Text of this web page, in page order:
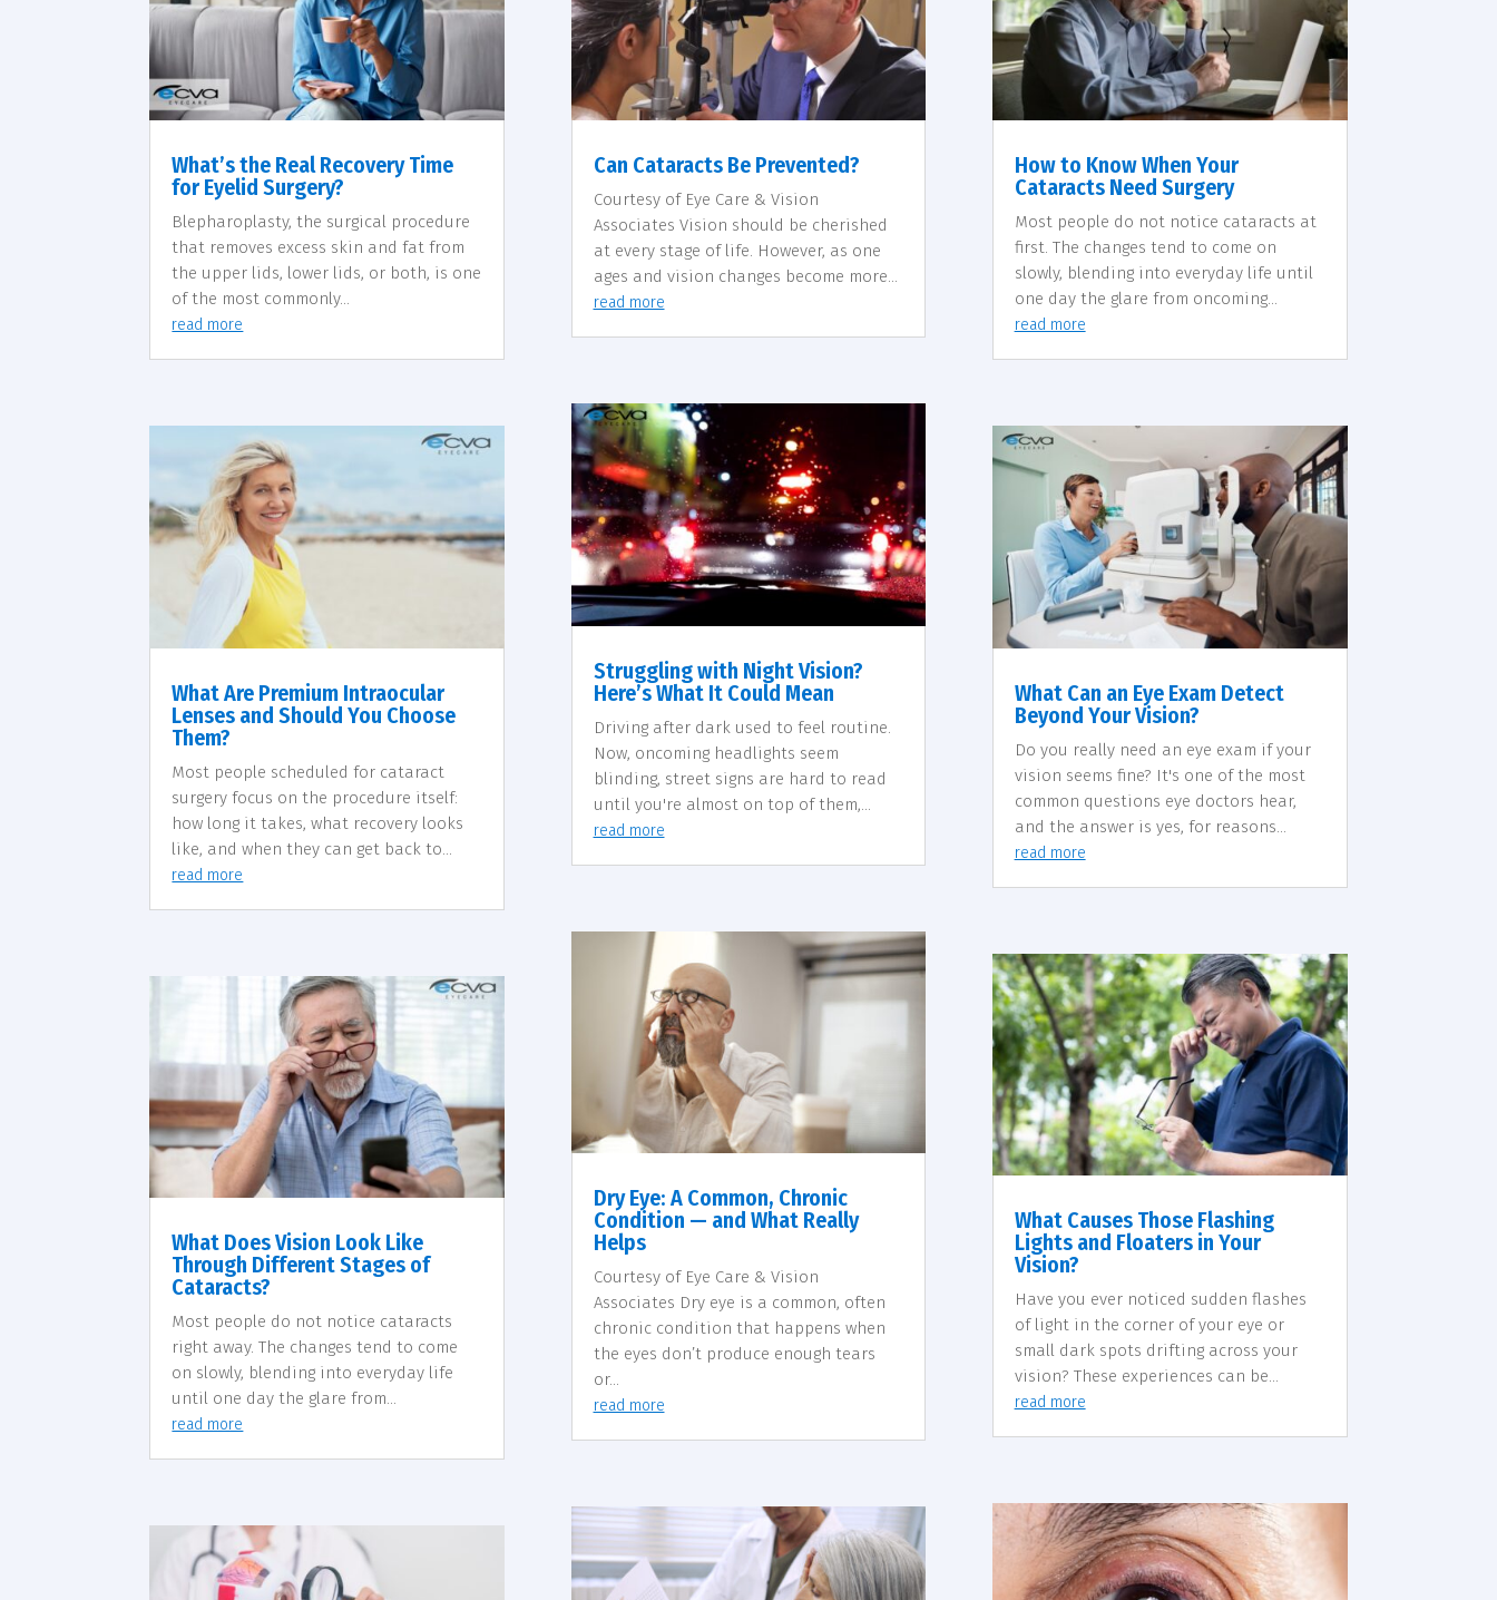
What’s the Real Recovery Time
for Eyelid Surgery?
Blepharoplasty, the surgical procedure
that removes excess skin and fat from
the upper lids, lower lids, or both, is one
of the most commonly...
read more
What Are Premium Intraocular
Lenses and Should You Choose
Them?
Most people scheduled for cataract
surgery focus on the procedure itself:
how long it takes, what recovery looks
like, and when they can get back to...
read more
What Does Vision Look Like
Through Different Stages of
Cataracts?
Most people do not notice cataracts
right away. The changes tend to come
on slowly, blending into everyday life
until one day the glare from...
read more
Can Cataracts Be Prevented?
Courtesy of Eye Care & Vision
Associates Vision should be cherished
at every stage of life. However, as one
ages and vision changes become more...
read more
Struggling with Night Vision?
Here’s What It Could Mean
Driving after dark used to feel routine.
Now, oncoming headlights seem
blinding, street signs are hard to read
until you're almost on top of them,...
read more
Dry Eye: A Common, Chronic
Condition — and What Really
Helps
Courtesy of Eye Care & Vision
Associates Dry eye is a common, often
chronic condition that happens when
the eyes don’t produce enough tears
or...
read more
How to Know When Your
Cataracts Need Surgery
Most people do not notice cataracts at
first. The changes tend to come on
slowly, blending into everyday life until
one day the glare from oncoming...
read more
What Can an Eye Exam Detect
Beyond Your Vision?
Do you really need an eye exam if your
vision seems fine? It's one of the most
common questions eye doctors hear,
and the answer is yes, for reasons...
read more
What Causes Those Flashing
Lights and Floaters in Your
Vision?
Have you ever noticed sudden flashes
of light in the corner of your eye or
small dark spots drifting across your
vision? These experiences can be...
read more